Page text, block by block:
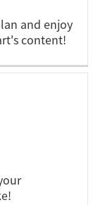
and enjoy
content!